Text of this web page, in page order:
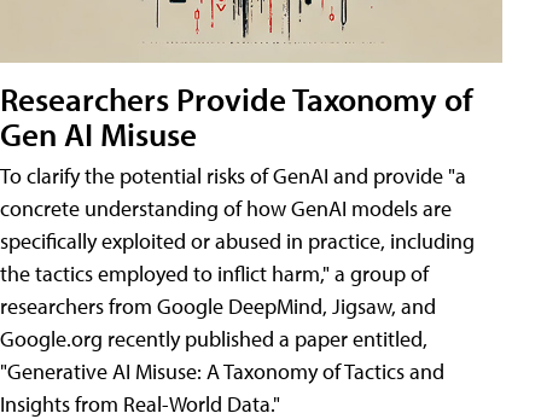
Researchers Provide Taxonomy of
Gen AI Misuse
To clarify the potential risks of GenAI and provide "a
concrete understanding of how GenAI models are
specifically exploited or abused in practice, including
the tactics employed to inflict harm," a group of
researchers from Google DeepMind, Jigsaw, and
Google.org recently published a paper entitled,
"Generative AI Misuse: A Taxonomy of Tactics and
Insights from Real-World Data."